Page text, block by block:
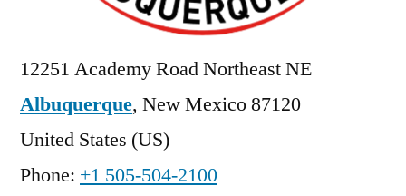
12251 Academy Road Northeast NE
Albuquerque, New Mexico87120
United States (US)
Phone: +1 505-504-2100